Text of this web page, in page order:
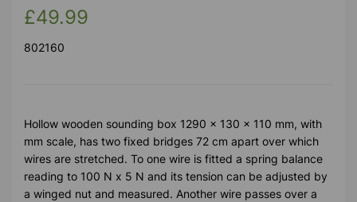
£49.99
802160
Hollow wooden sounding box 1290 x 130 x 110 mm, with
mm scale, has two fixed bridges 72 cm apart over which
wires are stretched. To one wire is fitted a spring balance
reading to 100 N x 5 N and its tension can be adjusted by
a winged nut and measured. Another wire passes over a